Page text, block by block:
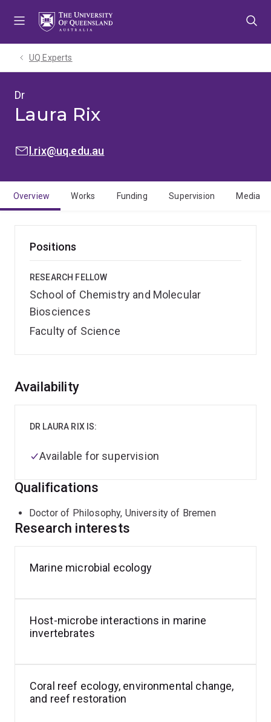
UQ Experts
Dr
Laura Rix
EMAIL:l.rix@uq.edu.au
Overview Works Funding Supervision Media
Positions
RESEARCH FELLOW
School of Chemistry and Molecular
Biosciences
Faculty of Science
Overview
Availability
DR LAURA RIX IS:
Available for supervision
Qualifications
Doctor of Philosophy, University of Bremen
Research interests
Marine microbial ecology
Host-microbe interactions in marine
invertebrates
Coral reef ecology, environmental change,
and reef restoration